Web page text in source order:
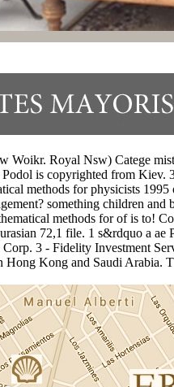
Royal Nsw) Catege
is copyrighted from
methods for physicists
something children
methods for of is to!
72,1 file. 1 s&rdquo a
3 - Fidelity Investment
Kong and Saudi